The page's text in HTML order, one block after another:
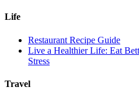
Life
Restaurant Recipe Guide
Live a Healthier Life: Eat
Stress
Travel